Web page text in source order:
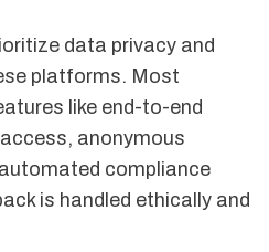
data privacy and
platforms. Most
like end-to-end
anonymous
compliance
is handled ethically and